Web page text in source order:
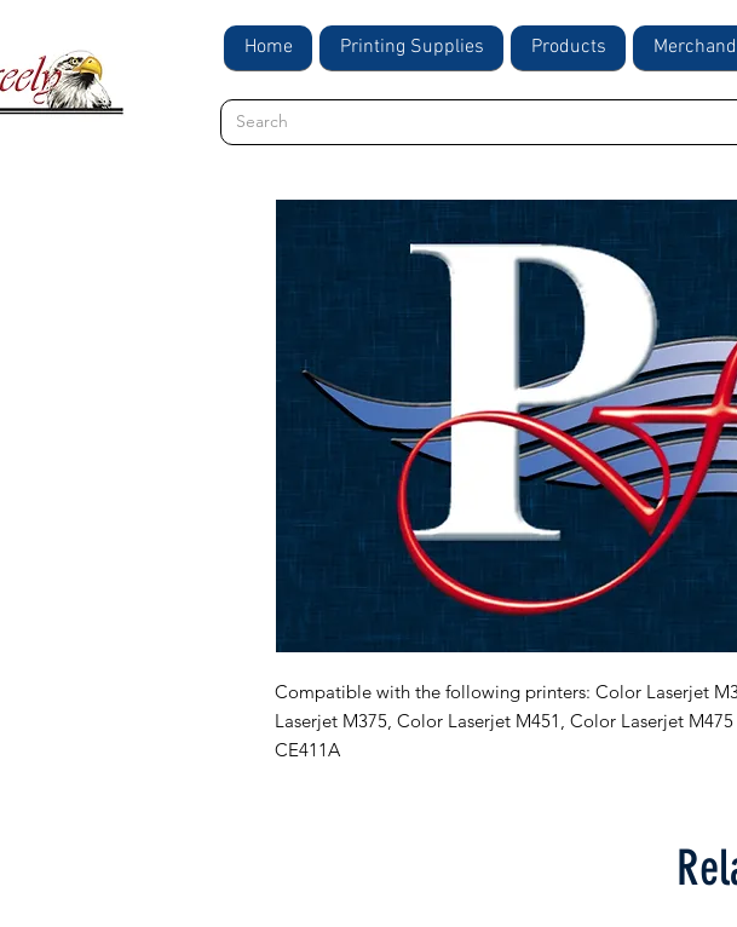
Home Printing Supplies Products
Compatible with the following printers: Color Laserjet
Laserjet M375, Color Laserjet M451, Color Laserjet
CE411A